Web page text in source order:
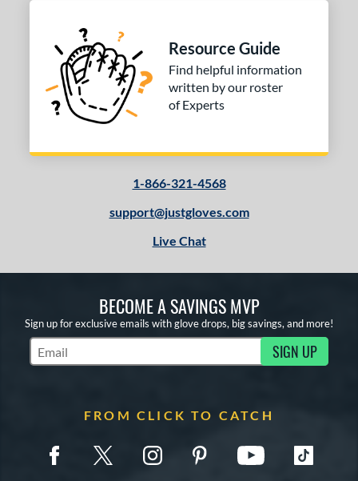
Resource Guide
Find helpful information
written by our roster
of Experts
1-866-321-4568
support@justgloves.com
Live Chat
BECOME A SAVINGS MVP
Sign up for exclusive emails with glove drops, big savings, and more!
Subscribe to Marketing Updates SIGN UP
FROM CLICK TO CATCH